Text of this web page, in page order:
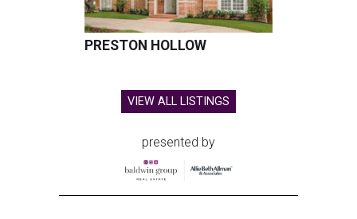
PRESTON HOLLOW
VIEW ALL LISTINGS
presented by